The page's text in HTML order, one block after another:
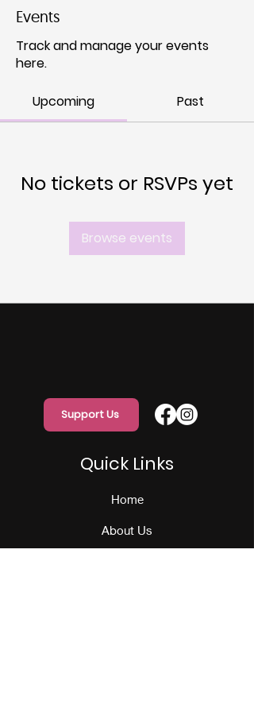
Events
Track and manage your events
here.
Upcoming Past
No tickets or RSVPs yet
Browse events
Support Us
Quick Links
Home
About Us